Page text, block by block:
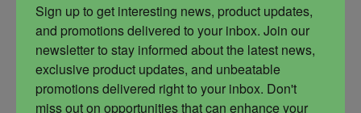
$44.00
Sign up to get interesting news, product updates,
and promotions delivered to your inbox. Join our
newsletter to stay informed about the latest news,
exclusive product updates, and unbeatable
promotions delivered right to your inbox. Don't
miss out on opportunities that can enhance your